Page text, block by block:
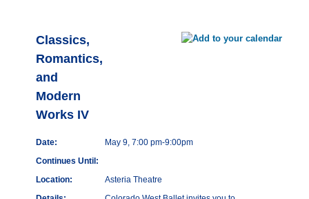
Classics,
Romantics,
and
Modern
Works IV
Date:
May 9, 7:00 pm-9:00pm
Continues Until:
Location:
Asteria Theatre